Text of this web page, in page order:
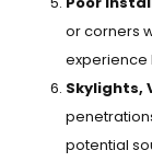
or corners
experience
Skylights,
potential